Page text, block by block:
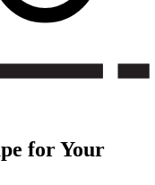
for Your